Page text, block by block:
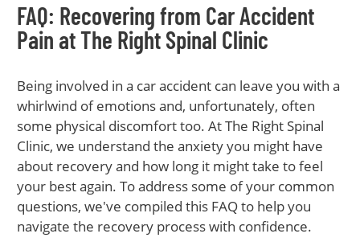
FAQ: Recovering from Car Accident
Pain at The Right Spinal Clinic
Being involved in a car accident can leave you with a
whirlwind of emotions and, unfortunately, often
some physical discomfort too. At The Right Spinal
Clinic, we understand the anxiety you might have
about recovery and how long it might take to feel
your best again. To address some of your common
questions, we've compiled this FAQ to help you
navigate the recovery process with confidence.